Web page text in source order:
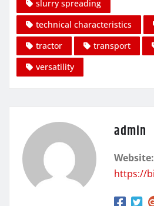
slurry spreading
technical characteristics
tractor
transport
versatility
admin
Website:
https://